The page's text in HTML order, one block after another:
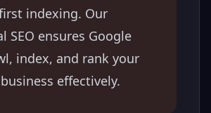
indexing. Our
SEO ensures Google
index, and rank your
business effectively.